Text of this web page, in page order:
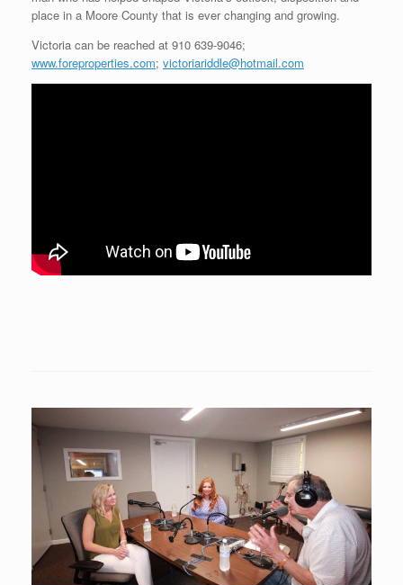
place in a Moore County that is ever changing and growing.
Victoria can be reached at 910 639-9046;
www.foreproperties.com; victoriariddle@hotmail.com